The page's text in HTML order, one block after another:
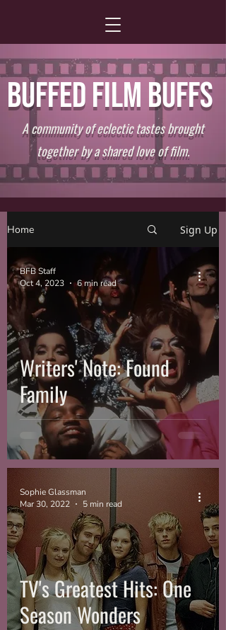
BUFFED FILM BUFFS
A community of eclectic tastes brought
together by a shared love of film.
Home Sign Up
Writers' Note: Found
Family
BFB Staff
Oct 4, 2023
6 min read
TV's Greatest Hits: One
Season Wonders
Sophie Glassman
Mar 30, 2022
5 min read